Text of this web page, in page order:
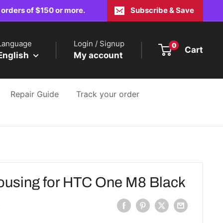
of $150 or more. Subscribe & Save
Login / Signup
My account
0 Cart
Repair Guide Track your order
for HTC One M8 Black